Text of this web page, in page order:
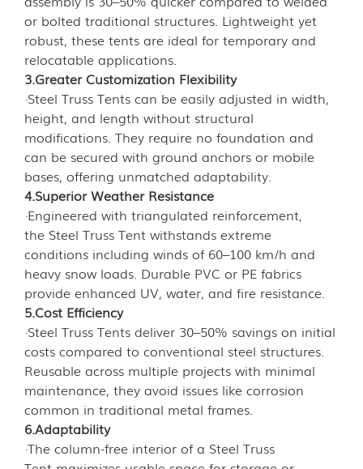
or bolted traditional structures. Lightweight yet
robust, these tents are ideal for temporary and
relocatable applications.
3.Greater Customization Flexibility
·Steel Truss Tents can be easily adjusted in width,
height, and length without structural
modifications. They require no foundation and
can be secured with ground anchors or mobile
bases, offering unmatched adaptability.
4.Superior Weather Resistance
·Engineered with triangulated reinforcement,
the Steel Truss Tent withstands extreme
conditions including winds of 60–100 km/h and
heavy snow loads. Durable PVC or PE fabrics
provide enhanced UV, water, and fire resistance.
5.Cost Efficiency
·Steel Truss Tents deliver 30–50% savings on initial
costs compared to conventional steel structures.
Reusable across multiple projects with minimal
maintenance, they avoid issues like corrosion
common in traditional metal frames.
6.Adaptability
·The column-free interior of a Steel Truss